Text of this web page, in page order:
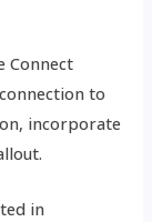
Connect
to
incorporate
in